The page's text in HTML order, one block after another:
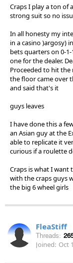
Craps I play a ton of
strong suit so no
In all honesty my
in a casino )argosy)
bets quarters on 0-
one for the dealer.
Proceeded to hit the
the floor came over
and said that's it
guys leaves
I have done this a
an Asian guy at the
able to replicate it
curious if a roulette
Craps is what I
with the craps guys
the big 6 wheel girls
FleaStiff
Threads:
Joined: Oct